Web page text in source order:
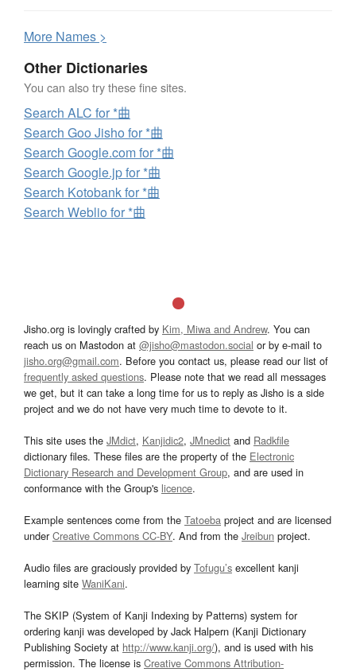
More Names >
Other Dictionaries
You can also try these fine sites.
Search ALC for *曲
Search Goo Jisho for *曲
Search Google.com for *曲
Search Google.jp for *曲
Search Kotobank for *曲
Search Weblio for *曲
Jisho.org is lovingly crafted by Kim, Miwa and Andrew. You can
reach us on Mastodon at @jisho@mastodon.social or by e-mail to
jisho.org@gmail.com. Before you contact us, please read our list of
frequently asked questions. Please note that we read all messages
we get, but it can take a long time for us to reply as Jisho is a side
project and we do not have very much time to devote to it.
This site uses the JMdict, Kanjidic2, JMnedict and Radkfile
dictionary files. These files are the property of the Electronic
Dictionary Research and Development Group, and are used in
conformance with the Group's licence.
Example sentences come from the Tatoeba project and are licensed
underCreative Commons CC-BY. And from the Jreibun project.
Audio files are graciously provided by Tofugu’s excellent kanji
learning site WaniKani.
The SKIP (System of Kanji Indexing by Patterns) system for
ordering kanji was developed by Jack Halpern (Kanji Dictionary
Publishing Society at http://www.kanji.org/), and is used with his
permission. The license is Creative Commons Attribution-